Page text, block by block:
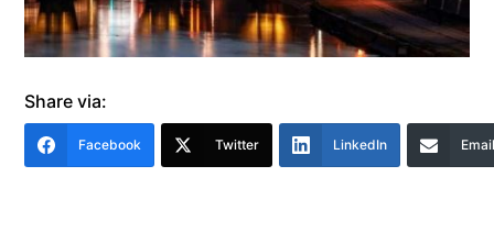
Share via:
Facebook Twitter LinkedIn